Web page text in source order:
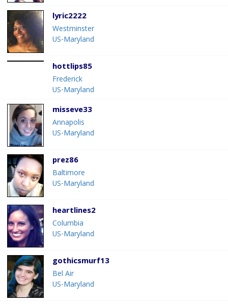
lyric2222
Westminster
US-Maryland
hottlips85
Frederick
US-Maryland
misseve33
Annapolis
US-Maryland
prez86
Baltimore
US-Maryland
heartlines2
Columbia
US-Maryland
gothicsmurf13
Bel Air
US-Maryland